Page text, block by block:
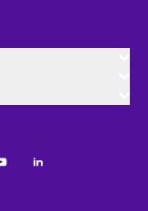
LinkedIn